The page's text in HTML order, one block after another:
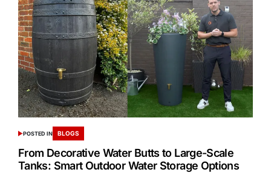
POSTED IN BLOGS
From Decorative Water Butts to Large-Scale
Tanks: Smart Outdoor Water Storage Options